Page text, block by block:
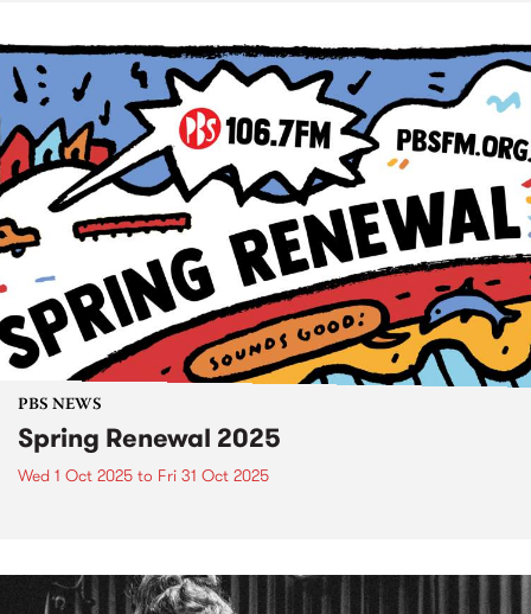
PBS NEWS
Spring Renewal 2025
Wed 1 Oct 2025 to Fri 31 Oct 2025